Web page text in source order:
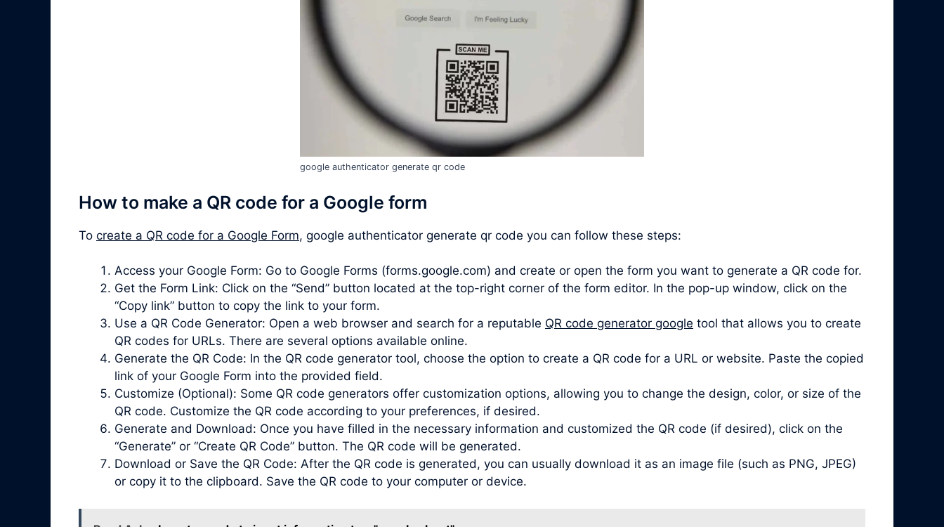
google authenticator generate qr code
How to make a QR code for a Google form
To create a QR code for a Google Form, google authenticator generate qr code you can follow these steps:
Access your Google Form: Go to Google Forms (forms.google.com) and create or open the form you want to generate a QR code for.
Get the Form Link: Click on the “Send” button located at the top-right corner of the form editor. In the pop-up window, click on the
“Copy link” button to copy the link to your form.
Use a QR Code Generator: Open a web browser and search for a reputable QR code generator google tool that allows you to create
QR codes for URLs. There are several options available online.
Generate the QR Code: In the QR code generator tool, choose the option to create a QR code for a URL or website. Paste the copied
link of your Google Form into the provided field.
Customize (Optional): Some QR code generators offer customization options, allowing you to change the design, color, or size of the
QR code. Customize the QR code according to your preferences, if desired.
Generate and Download: Once you have filled in the necessary information and customized the QR code (if desired), click on the
“Generate” or “Create QR Code” button. The QR code will be generated.
Download or Save the QR Code: After the QR code is generated, you can usually download it as an image file (such as PNG, JPEG)
or copy it to the clipboard. Save the QR code to your computer or device.